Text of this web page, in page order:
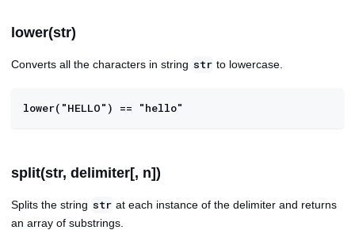
lower(str)
Converts all the characters in string str to lowercase.
lower("HELLO") == "hello"
split(str, delimiter[, n])
Splits the string str at each instance of the delimiter and returns
an array of substrings.